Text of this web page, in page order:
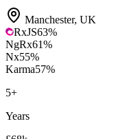
Manchester, UK
RxJS63%
NgRx61%
Nx55%
Karma57%
5+
Years